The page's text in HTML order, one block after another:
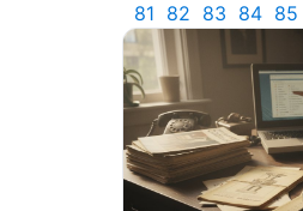
81 82 83 84 85